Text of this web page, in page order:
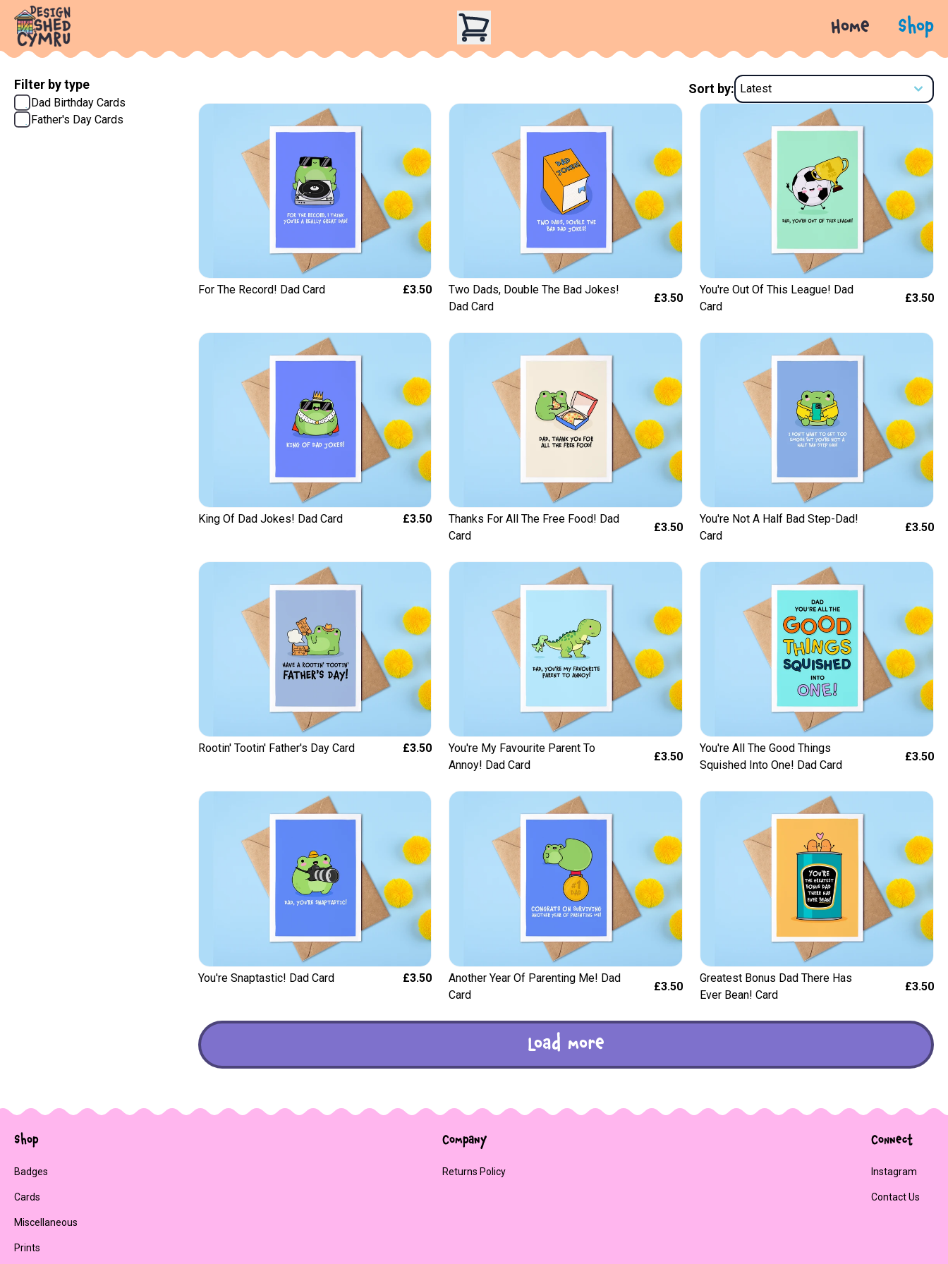
Home Shop
Filter by type
Dad Birthday Cards
Father's Day Cards
Sort by:
For The Record! Dad Card £3.50
Two Dads, Double The Bad Jokes!
Dad Card
£3.50
You're Out Of This League! Dad
Card
£3.50
King Of Dad Jokes! Dad Card £3.50
Thanks For All The Free Food! Dad
Card
£3.50
You're Not A Half Bad Step-Dad!
Card
£3.50
Rootin' Tootin' Father's Day Card £3.50
You're My Favourite Parent To
Annoy! Dad Card
£3.50
You're All The Good Things
Squished Into One! Dad Card
£3.50
You're Snaptastic! Dad Card £3.50
Another Year Of Parenting Me! Dad
Card
£3.50
Greatest Bonus Dad There Has
Ever Bean! Card
£3.50
Load more
Shop
Badges
Cards
Miscellaneous
Prints
Company
Returns Policy
Connect
Instagram
Contact Us